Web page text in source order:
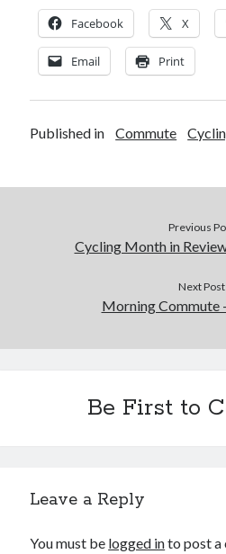
Address
Subscribe
Facebook X
Email Print
Published in Commute
Previous
Cycling Month in
Next Post
Morning Commute
Be First to
Leave a Reply
You must be logged into post a